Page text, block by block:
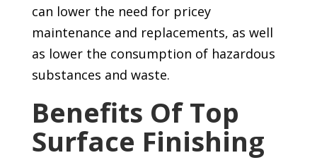
can lower the need for pricey
maintenance and replacements, as well
as lower the consumption of hazardous
substances and waste.
Benefits Of Top
Surface Finishing